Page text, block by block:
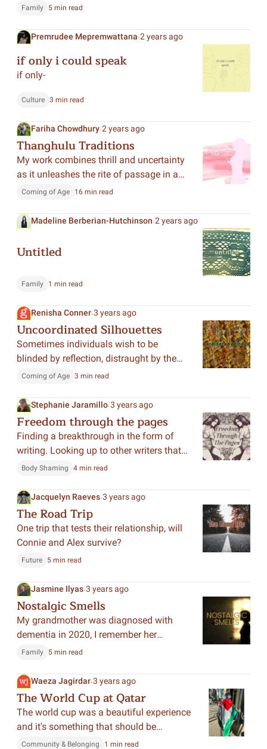
in her life. Now, she finally realized what
Family 5 min read
Premrudee Mepremwattana.2 years ago
if only i could speak
if only-
Culture 3 min read
Fariha Chowdhury.2 years ago
Thanghulu Traditions
My work combines thrill and uncertainty
as it unleashes the rite of passage in a
Hawaiian tribe to investigate not only
womanhood and freedom against
societal expectations.
Coming of Age 16 min read
Madeline Berberian-Hutchinson.2 years ago
Untitled
Family 1 min read
Renisha Conner.3 years ago
Uncoordinated Silhouettes
Sometimes individuals wish to be
blinded by reflection, distraught by the
truth that lived in their childhood. This
and humanizes each perspective.
Coming of Age 3 min read
Stephanie Jaramillo.3 years ago
Freedom through the pages
Finding a breakthrough in the form of
writing. Looking up to other writers that
have inspired me to no longer allow
thoughts.
Body Shaming 4 min read
Jacquelyn Raeves.3 years ago
The Road Trip
One trip that tests their relationship, will
Connie and Alex survive?
Future 5 min read
Jasmine Ilyas.3 years ago
Nostalgic Smells
My grandmother was diagnosed with
dementia in 2020, I remember her
through memories we shared years ago,
continuing to remember her as she would
want me to.
Family 5 min read
Waeza Jagirdar.3 years ago
The World Cup at Qatar
The world cup was a beautiful experience
and it's something that should be
remembered.
Community & Belonging 1 min read